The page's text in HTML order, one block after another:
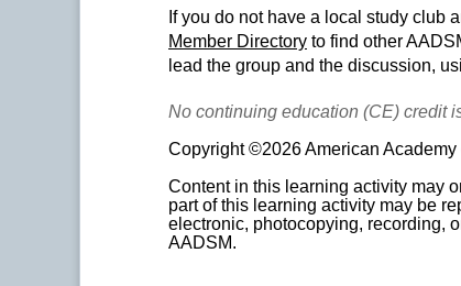
If you do not have a local study club
Member Directory to find other
lead the group and the discussion,
No continuing education (CE) credit
Copyright ©2026 American
Content in this learning activity may
part of this learning activity may be
electronic, photocopying, recording,
AADSM.